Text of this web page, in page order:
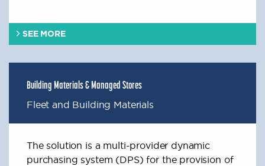
SEE MORE
Building Materials & Managed Stores
Fleet and Building Materials
The solution is a multi-provider dynamic
purchasing system (DPS) for the provision of